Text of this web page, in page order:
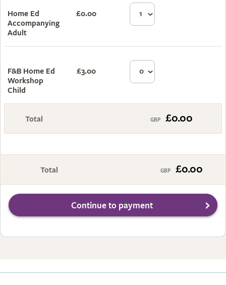
Home Ed
Accompanying
Adult
£0.00
F&B Home Ed
Workshop
Child
£3.00
Total £0.00
Total £0.00